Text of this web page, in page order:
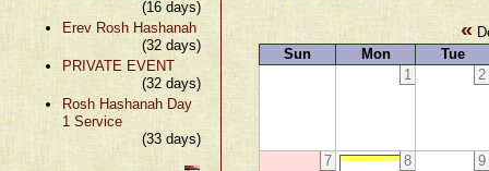
(16 days)
Erev Rosh Hashanah
(32 days)
PRIVATE EVENT
(32 days)
Rosh Hashanah Day
1 Service
(33 days)
«
Sun
Mon
Tue
1
2
7 8 9